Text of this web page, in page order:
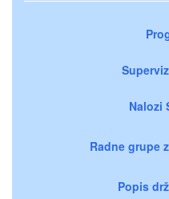
Nalozi
Radne grupe
Popis